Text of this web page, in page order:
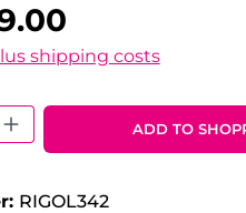
shipping costs
Enter
ADD TO
RIGOL342